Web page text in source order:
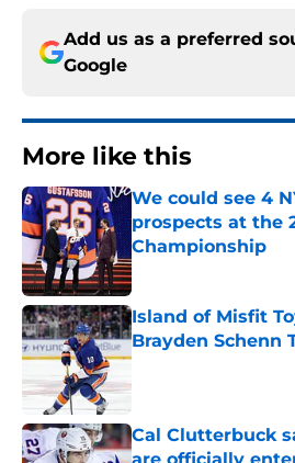
Add us as a preferred
Google
More like this
We could see 4
prospects at the
Championship
Published by on Invalid
Island of Misfit
Brayden Schenn
Published by on Invalid
Cal Clutterbuck